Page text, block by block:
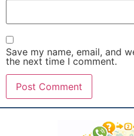
Save my name, email, and
the next time I comment.